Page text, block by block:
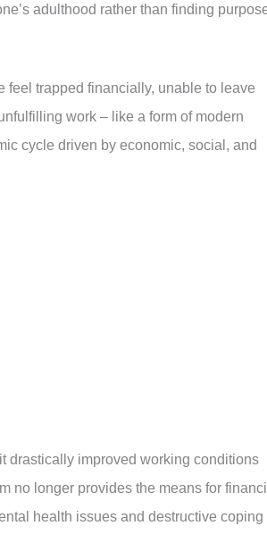
adulthood rather than finding
feel trapped financially, unable to leave
work – like a form of modern
cycle driven by economic, social, and
drastically improved working conditions
no longer provides the means for
health issues and destructive coping